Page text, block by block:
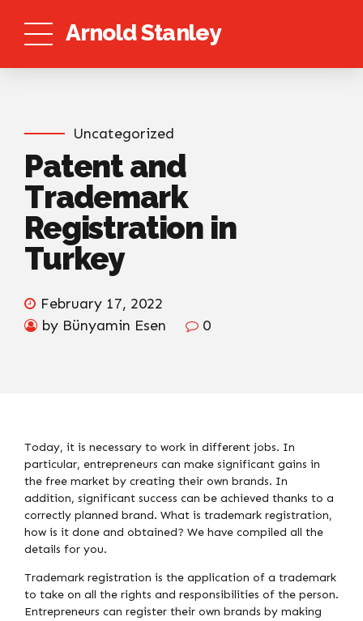
Arnold Stanley
Uncategorized
Patent and
Trademark
Registration in
Turkey
February 17, 2022
by Bünyamin Esen
0
Today, it is necessary to work in different jobs. In
particular, entrepreneurs can make significant gains in
the free market by creating their own brands. In
addition, significant success can be achieved thanks to a
correctly planned brand. What is trademark registration,
how is it done and obtained? We have compiled all the
details for you.
Trademark registration is the application of a trademark
to take on all the rights and responsibilities of the person.
Entrepreneurs can register their own brands by making